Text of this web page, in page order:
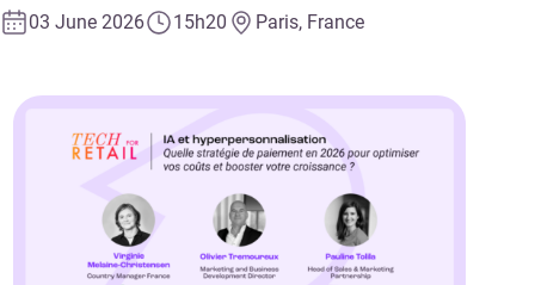
03 June 2026 15h20 Paris, France